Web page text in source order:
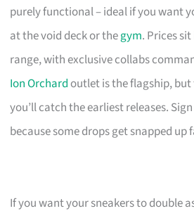
purely functional – ideal if you want
at the void deck or thegym. Prices
range, with exclusive collabs
Ion Orchard outlet is the flagship,
you’ll catch the earliest releases.
because some drops get snapped up
If you want your sneakers to double